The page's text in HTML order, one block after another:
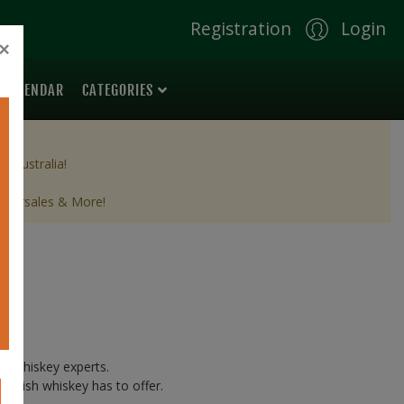
Registration Login
CALENDAR CATEGORIES
Australia!
& More!
whiskey experts.
Irish whiskey has to offer.
×